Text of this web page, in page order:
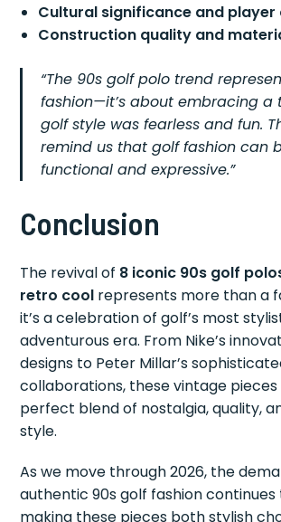
Cultural significance and
Construction quality and
“The 90s golf polo trend
fashion—it’s about embracing a
golf style was fearless and fun.
remind us that golf fashion can
functional and expressive.”
Conclusion
The revival of 8 iconic 90s golf
retro cool represents more than a
it’s a celebration of golf’s most
adventurous era. From Nike’s
designs to Peter Millar’s
collaborations, these vintage
perfect blend of nostalgia, quality,
style.
As we move through 2026, the
authentic 90s golf fashion continues
making these pieces both stylish